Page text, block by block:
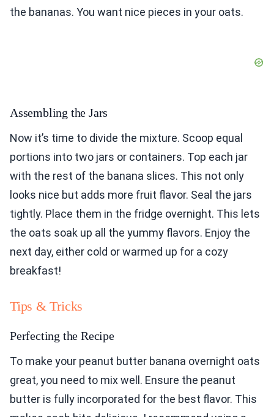
the bananas. You want nice pieces in your oats.
Assembling the Jars
Now it’s time to divide the mixture. Scoop equal
portions into two jars or containers. Top each jar
with the rest of the banana slices. This not only
looks nice but adds more fruit flavor. Seal the jars
tightly. Place them in the fridge overnight. This lets
the oats soak up all the yummy flavors. Enjoy the
next day, either cold or warmed up for a cozy
breakfast!
Tips & Tricks
Perfecting the Recipe
To make your peanut butter banana overnight oats
great, you need to mix well. Ensure the peanut
butter is fully incorporated for the best flavor. This